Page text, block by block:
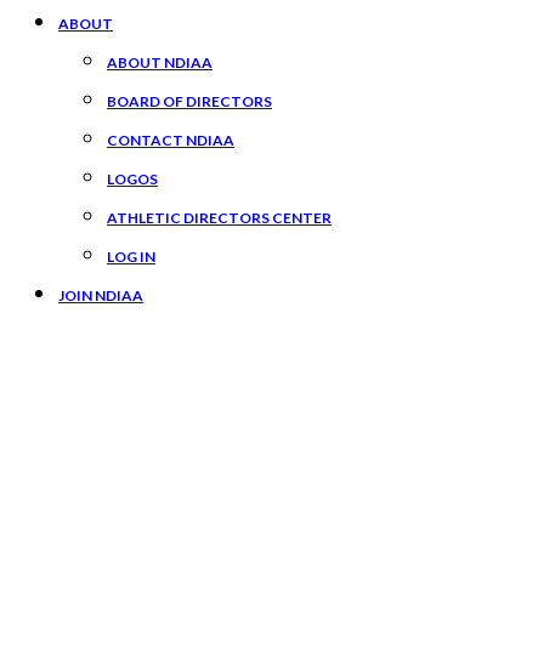
ABOUT
ABOUT NDIAA
BOARD OF DIRECTORS
CONTACT NDIAA
LOGOS
ATHLETIC DIRECTORS CENTER
LOG IN
JOIN NDIAA